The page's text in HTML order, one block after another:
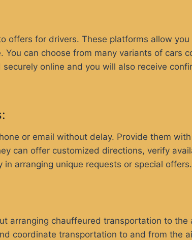
offers for drivers. These platforms allow
can choose from many variants of cars
online and you will also receive
or email without delay. Provide them
can offer customized directions, verify
arranging unique requests or special offers.
arranging chauffeured transportation to
coordinate transportation to and from the